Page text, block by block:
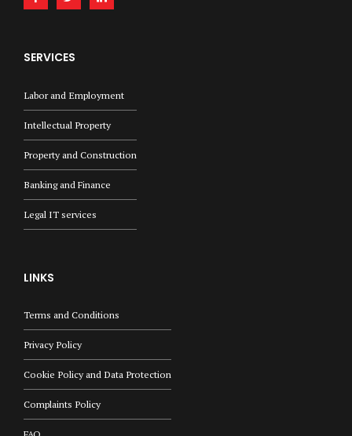
SERVICES
Labor and Employment
Intellectual Property
Property and Construction
Banking and Finance
Legal IT services
LINKS
Terms and Conditions
Privacy Policy
Cookie Policy and Data Protection
Complaints Policy